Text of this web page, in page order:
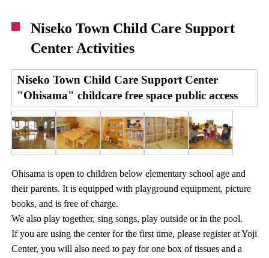
Niseko Town Child Care Support
Center Activities
Niseko Town Child Care Support Center
"Ohisama" childcare free space public access
Ohisama is open to children below elementary school age and
their parents. It is equipped with playground equipment, picture
books, and is free of charge.
We also play together, sing songs, play outside or in the pool.
If you are using the center for the first time, please register at Yoji
Center, you will also need to pay for one box of tissues and a